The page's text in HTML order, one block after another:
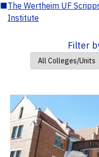
■The Wertheim UF
Institute
Filter